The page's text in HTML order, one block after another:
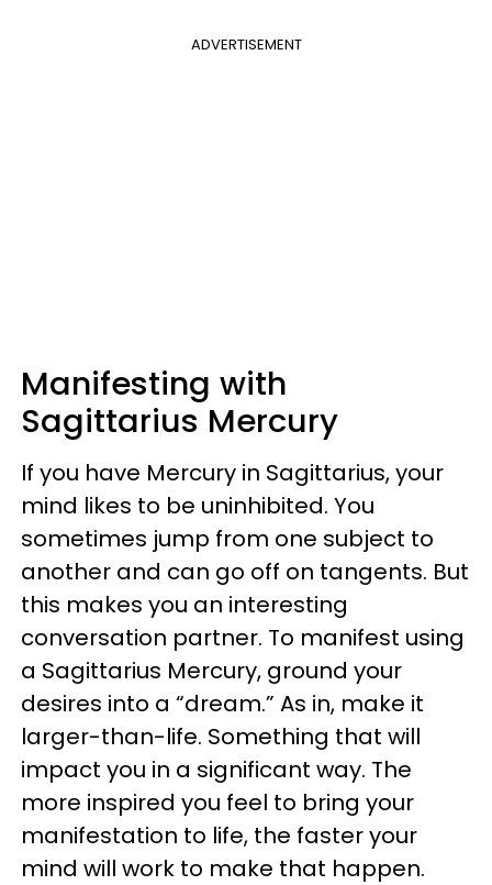
ADVERTISEMENT
Manifesting with
Sagittarius Mercury
If you have Mercury in Sagittarius, your
mind likes to be uninhibited. You
sometimes jump from one subject to
another and can go off on tangents. But
this makes you an interesting
conversation partner. To manifest using
a Sagittarius Mercury, ground your
desires into a “dream.” As in, make it
larger-than-life. Something that will
impact you in a significant way. The
more inspired you feel to bring your
manifestation to life, the faster your
mind will work to make that happen.